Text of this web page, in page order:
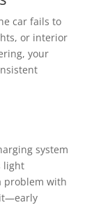
car fails to
or interior
your
system
light
problem with